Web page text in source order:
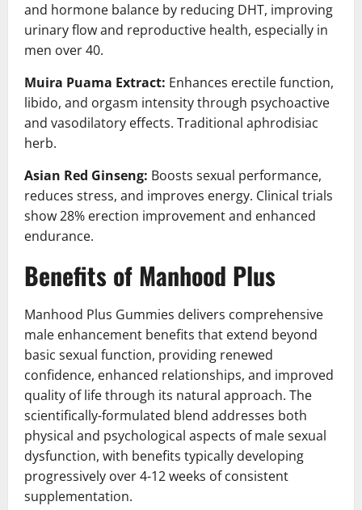
and hormone balance by reducing DHT, improving
urinary flow and reproductive health, especially in
men over 40.
Muira Puama Extract: Enhances erectile function,
libido, and orgasm intensity through psychoactive
and vasodilatory effects. Traditional aphrodisiac
herb.
Asian Red Ginseng: Boosts sexual performance,
reduces stress, and improves energy. Clinical trials
show 28% erection improvement and enhanced
endurance.
Benefits of Manhood Plus
Manhood Plus Gummies delivers comprehensive
male enhancement benefits that extend beyond
basic sexual function, providing renewed
confidence, enhanced relationships, and improved
quality of life through its natural approach. The
scientifically-formulated blend addresses both
physical and psychological aspects of male sexual
dysfunction, with benefits typically developing
progressively over 4-12 weeks of consistent
supplementation.